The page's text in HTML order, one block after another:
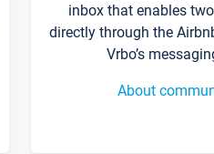
inbox that enables
directly through the
Vrbo’s
About